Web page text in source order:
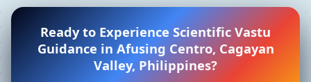
Ready to Experience Scientific Vastu
Guidance in Afusing Centro, Cagayan
Valley, Philippines?